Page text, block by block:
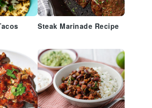
Steak Marinade Recipe